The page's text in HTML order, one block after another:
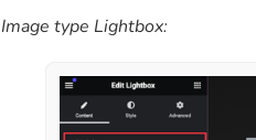
Image type Lightbox: